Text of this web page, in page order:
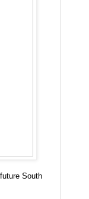
South